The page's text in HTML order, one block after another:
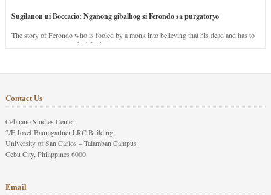
Sugilanon ni Boccacio: Nganong gibalhog si Ferondo sa purgatoryo
The story of Ferondo who is fooled by a monk into believing that his dead and has to
stay in purgatory punished for his jealous nature.
Contact Us
Cebuano Studies Center
2/F Josef Baumgartner LRC Building
University of San Carlos – Talamban Campus
Cebu City, Philippines 6000
Email